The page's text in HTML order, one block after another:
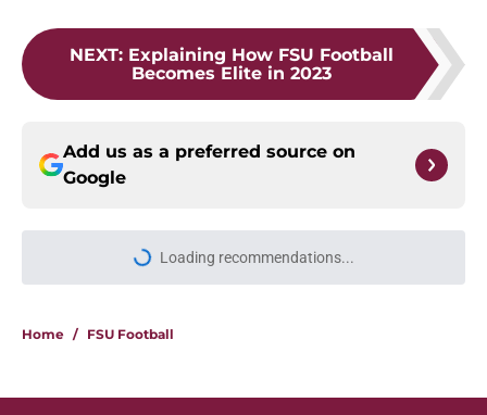
NEXT: Explaining How FSU Football
Becomes Elite in 2023
Add us as a preferred source on
Google
More like this
could finally become a reality